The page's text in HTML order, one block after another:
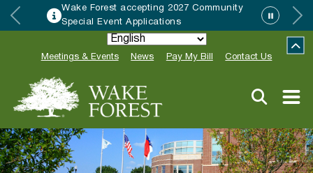
2027 Community
HRC accepting
Neighbor of the
Meetings & Events News Pay My Bill Contact Us